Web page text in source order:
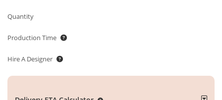
Quantity
Production Time
Hire A Designer